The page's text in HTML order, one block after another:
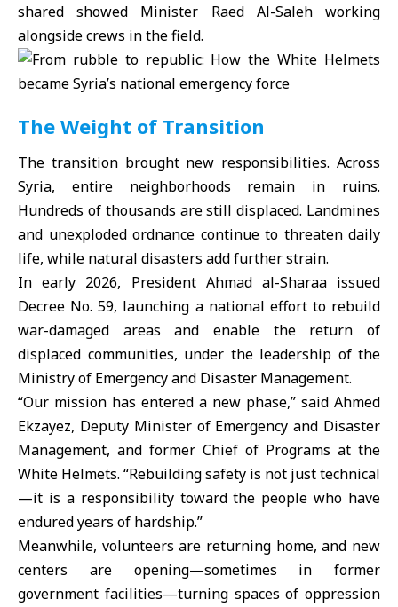
shared showed Minister Raed Al-Saleh working
alongside crews in the field.
The Weight of Transition
The transition brought new responsibilities. Across
Syria, entire neighborhoods remain in ruins.
Hundreds of thousands are still displaced. Landmines
and unexploded ordnance continue to threaten daily
life, while natural disasters add further strain.
In early 2026, President Ahmad al-Sharaa issued
Decree No. 59, launching a national effort to rebuild
war-damaged areas and enable the return of
displaced communities, under the leadership of the
Ministry of Emergency and Disaster Management.
“Our mission has entered a new phase,” said Ahmed
Ekzayez, Deputy Minister of Emergency and Disaster
Management, and former Chief of Programs at the
White Helmets. “Rebuilding safety is not just technical
—it is a responsibility toward the people who have
endured years of hardship.”
Meanwhile, volunteers are returning home, and new
centers are opening—sometimes in former
government facilities—turning spaces of oppression